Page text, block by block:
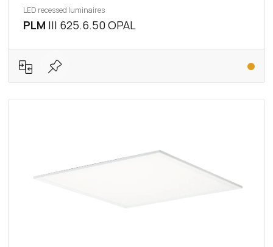
LED recessed luminaires
PLM III 625.6.50 OPAL